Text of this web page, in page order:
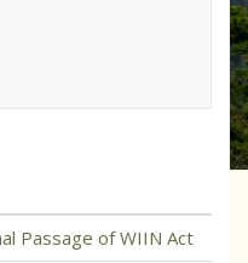
Passage of WIIN Act